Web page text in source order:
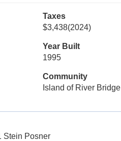
Taxes
$3,438(2024)
Year Built
1995
Community
Island of River Bridge
Stein Posner